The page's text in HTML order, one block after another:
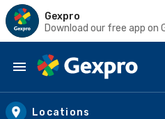
Gexpro
Download our free app on
Skip to main content
Locations